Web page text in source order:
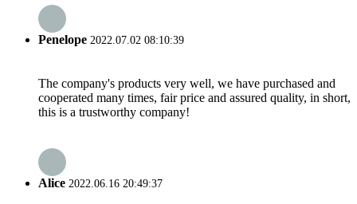
Penelope 2022.07.02 08:10:39
The company's products very well, we have purchased and
cooperated many times, fair price and assured quality, in short,
this is a trustworthy company!
Alice 2022.06.16 20:49:37